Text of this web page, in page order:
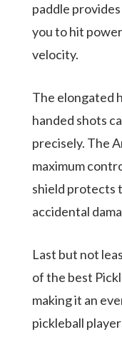
paddle
you to hit
velocity.
The elongated
handed shots
precisely. The
maximum
shield protects
accidental
Last but not
of the best
making it an
pickleball